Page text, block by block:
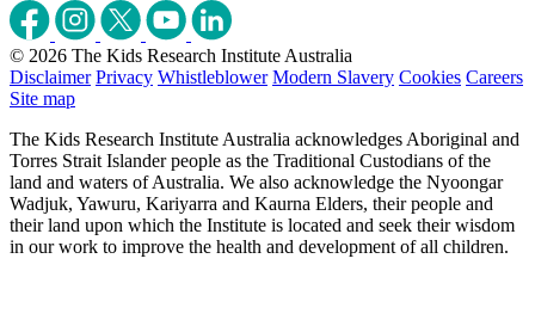
© 2026 The Kids Research Institute Australia
Disclaimer Privacy Whistleblower Modern Slavery Cookies Careers
Site map
The Kids Research Institute Australia acknowledges Aboriginal and
Torres Strait Islander people as the Traditional Custodians of the
land and waters of Australia. We also acknowledge the Nyoongar
Wadjuk, Yawuru, Kariyarra and Kaurna Elders, their people and
their land upon which the Institute is located and seek their wisdom
in our work to improve the health and development of all children.